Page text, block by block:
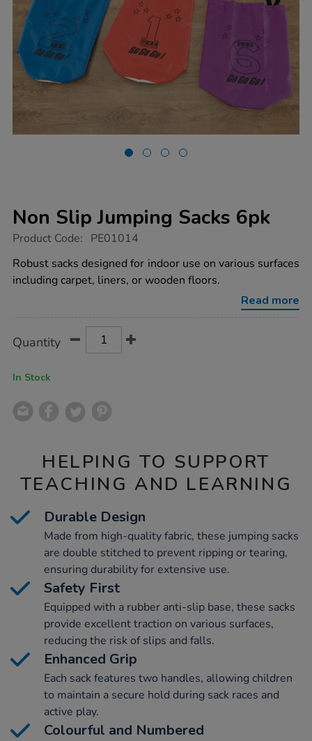
Non Slip Jumping Sacks 6pk
https://www.tts-
slip-
jumping-
sacks-
Product Code: PE01014
Robust sacks designed for indoor use on various surfaces
including carpet, liners, or wooden floors.
Read more
Actions
TO
Quantity
In Stock
HELPING TO SUPPORT
TEACHING AND LEARNING
Durable Design
Made from high-quality fabric, these jumping sacks
are double stitched to prevent ripping or tearing,
ensuring durability for extensive use.
Safety First
Equipped with a rubber anti-slip base, these sacks
provide excellent traction on various surfaces,
reducing the risk of slips and falls.
Enhanced Grip
Each sack features two handles, allowing children
to maintain a secure hold during sack races and
active play.
Colourful and Numbered